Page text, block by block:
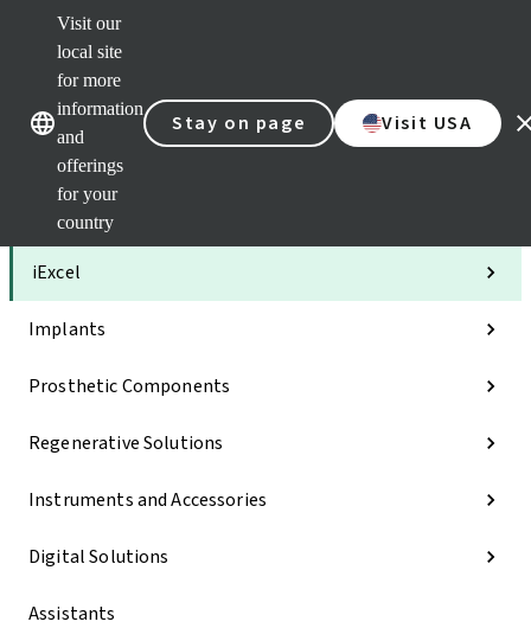
Visit our
local site
for more
information
and
offerings
for your
country
Stay on page Visit USA
Our brandsOur brands
Categories
iExcel
Implants
Prosthetic Components
Regenerative Solutions
Instruments and Accessories
Digital Solutions
Assistants